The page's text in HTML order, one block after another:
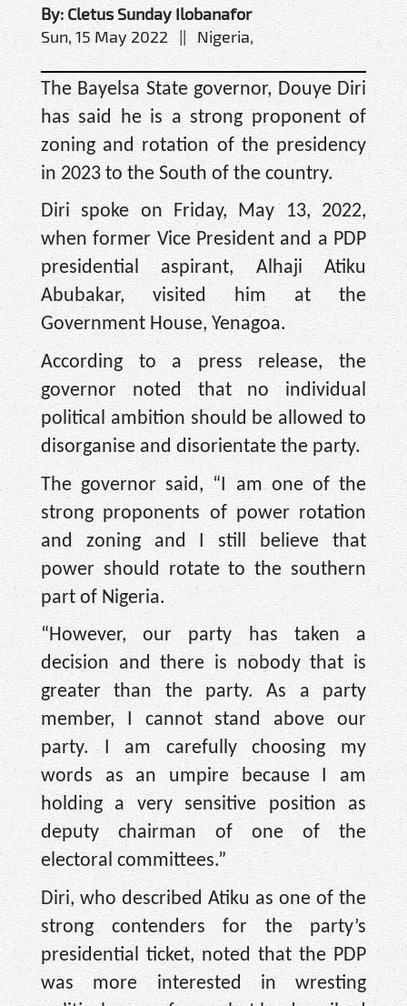
By: Cletus Sunday Ilobanafor
Sun, 15 May 2022 || Nigeria,
The Bayelsa State governor, Douye Diri
has said he is a strong proponent of
zoning and rotation of the presidency
in 2023 to the South of the country.
Diri spoke on Friday, May 13, 2022,
when former Vice President and a PDP
presidential aspirant, Alhaji Atiku
Abubakar, visited him at the
Government House, Yenagoa.
According to a press release, the
governor noted that no individual
political ambition should be allowed to
disorganise and disorientate the party.
The governor said, “I am one of the
strong proponents of power rotation
and zoning and I still believe that
power should rotate to the southern
part of Nigeria.
“However, our party has taken a
decision and there is nobody that is
greater than the party. As a party
member, I cannot stand above our
party. I am carefully choosing my
words as an umpire because I am
holding a very sensitive position as
deputy chairman of one of the
electoral committees.”
Diri, who described Atiku as one of the
strong contenders for the party’s
presidential ticket, noted that the PDP
was more interested in wresting